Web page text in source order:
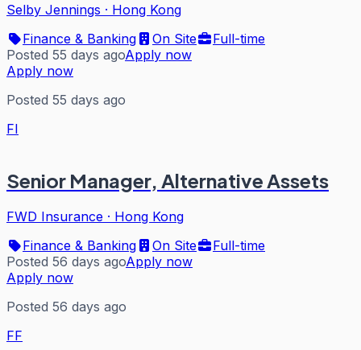
Selby Jennings · Hong Kong
Finance & Banking
On Site
Full-time
Posted 55 days agoApply now
Apply now
Posted 55 days ago
FI
Senior Manager, Alternative Assets
FWD Insurance · Hong Kong
Finance & Banking
On Site
Full-time
Posted 56 days agoApply now
Apply now
Posted 56 days ago
FF